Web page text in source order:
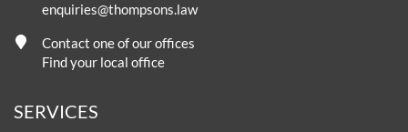
enquiries@thompsons.law
Contact one of our offices
Find your local office
SERVICES